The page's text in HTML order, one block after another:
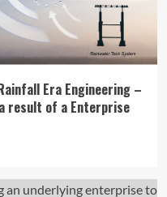
Era Engineering –
result of a Enterprise